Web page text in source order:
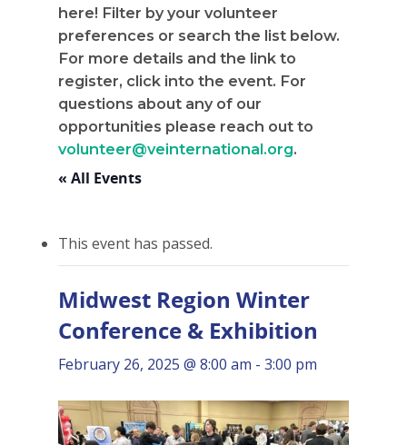
here! Filter by your volunteer
preferences or search the list below.
For more details and the link to
register, click into the event. For
questions about any of our
opportunities please reach out to
volunteer@veinternational.org.
« All Events
This event has passed.
Midwest Region Winter
Conference & Exhibition
February 26, 2025 @ 8:00 am - 3:00 pm